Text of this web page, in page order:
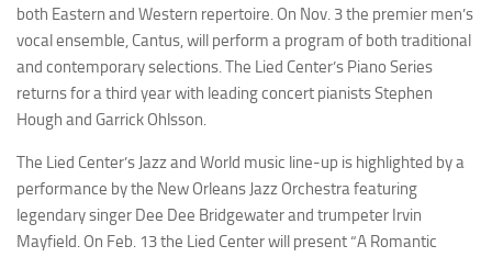
both Eastern and Western repertoire. On Nov. 3 the premier men’s
vocal ensemble, Cantus, will perform a program of both traditional
and contemporary selections. The Lied Center’s Piano Series
returns for a third year with leading concert pianists Stephen
Hough and Garrick Ohlsson.
The Lied Center’s Jazz and World music line-up is highlighted by a
performance by the New Orleans Jazz Orchestra featuring
legendary singer Dee Dee Bridgewater and trumpeter Irvin
Mayfield. On Feb. 13 the Lied Center will present “A Romantic